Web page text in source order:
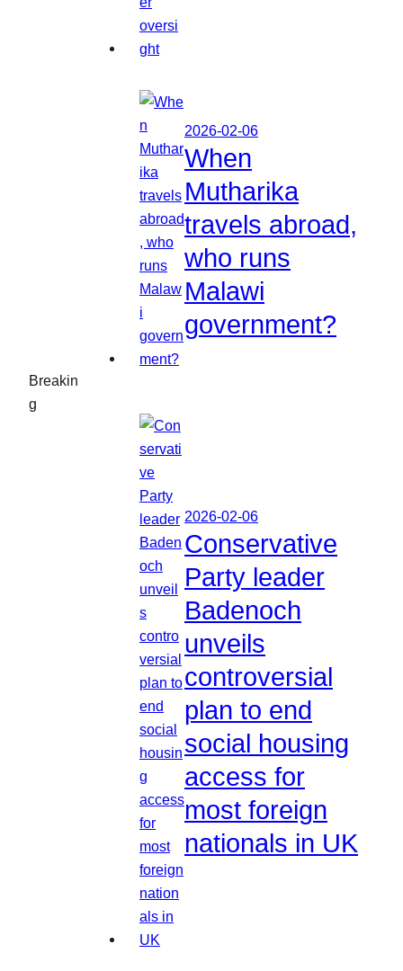
Breakin
g
2026-02-06
When
Mutharika
travels abroad,
who runs
Malawi
government?
2026-02-06
Conservative
Party leader
Badenoch
unveils
controversial
plan to end
social housing
access for
most foreign
nationals in UK